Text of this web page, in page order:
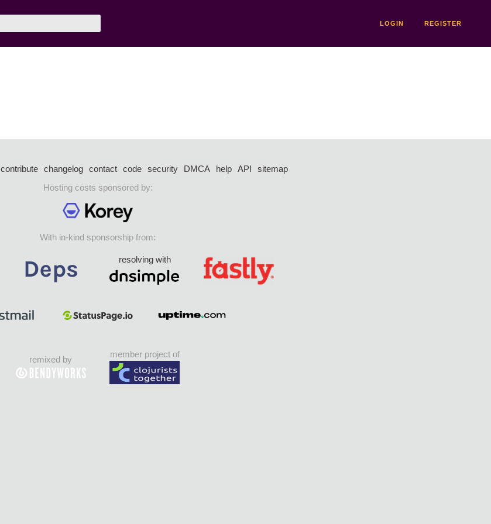
LOGIN REGISTER
contribute changelog contact code security DMCA help API
sitemap
Hosting costs sponsored by:
With in-kind sponsorship from:
resolving with
remixed by
member project of